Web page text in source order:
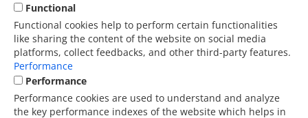
Functional
Functional cookies help to perform certain functionalities
like sharing the content of the website on social media
platforms, collect feedbacks, and other third-party features.
Performance
Performance
Performance cookies are used to understand and analyze
the key performance indexes of the website which helps in